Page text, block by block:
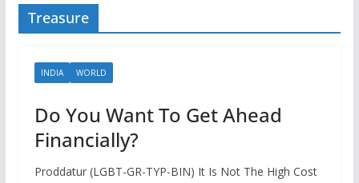
Treasure
INDIA WORLD
Do You Want To Get Ahead
Financially?
Proddatur (LGBT-GR-TYP-BIN) It Is Not The High Cost